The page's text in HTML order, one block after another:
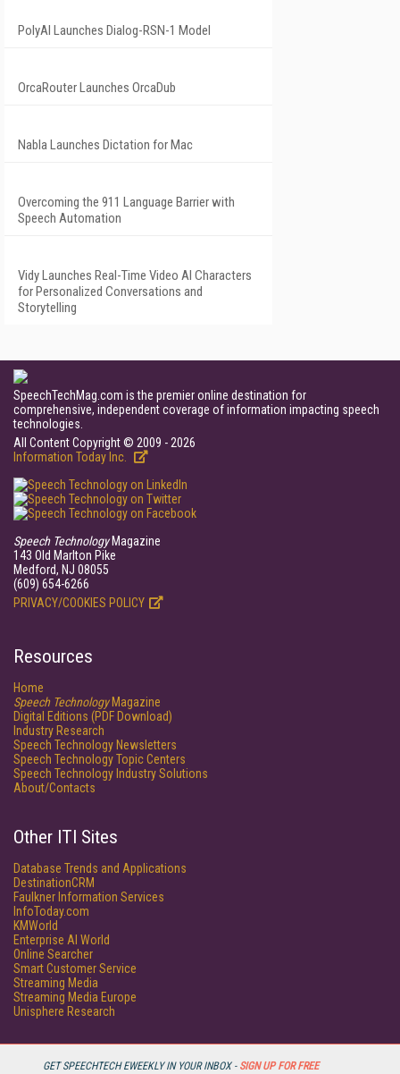
GET SPEECHTECH EWEEKLY IN YOUR INBOX - SIGN UP FOR FREE
PolyAI Launches Dialog-RSN-1 Model
OrcaRouter Launches OrcaDub
Nabla Launches Dictation for Mac
Overcoming the 911 Language Barrier with
Speech Automation
Vidy Launches Real-Time Video AI Characters
for Personalized Conversations and
Storytelling
SpeechTechMag.com is the premier online destination for
comprehensive, independent coverage of information impacting speech
technologies.
All Content Copyright © 2009 - 2026
Information Today Inc.
Speech TechnologyMagazine
143 Old Marlton Pike
Medford, NJ 08055
(609) 654-6266
PRIVACY/COOKIES POLICY
Resources
Home
Speech TechnologyMagazine
Digital Editions (PDF Download)
Industry Research
Speech Technology Newsletters
Speech Technology Topic Centers
Speech Technology Industry Solutions
About/Contacts
Other ITI Sites
Database Trends and Applications
DestinationCRM
Faulkner Information Services
InfoToday.com
KMWorld
Enterprise AI World
Online Searcher
Smart Customer Service
Streaming Media
Streaming Media Europe
Unisphere Research